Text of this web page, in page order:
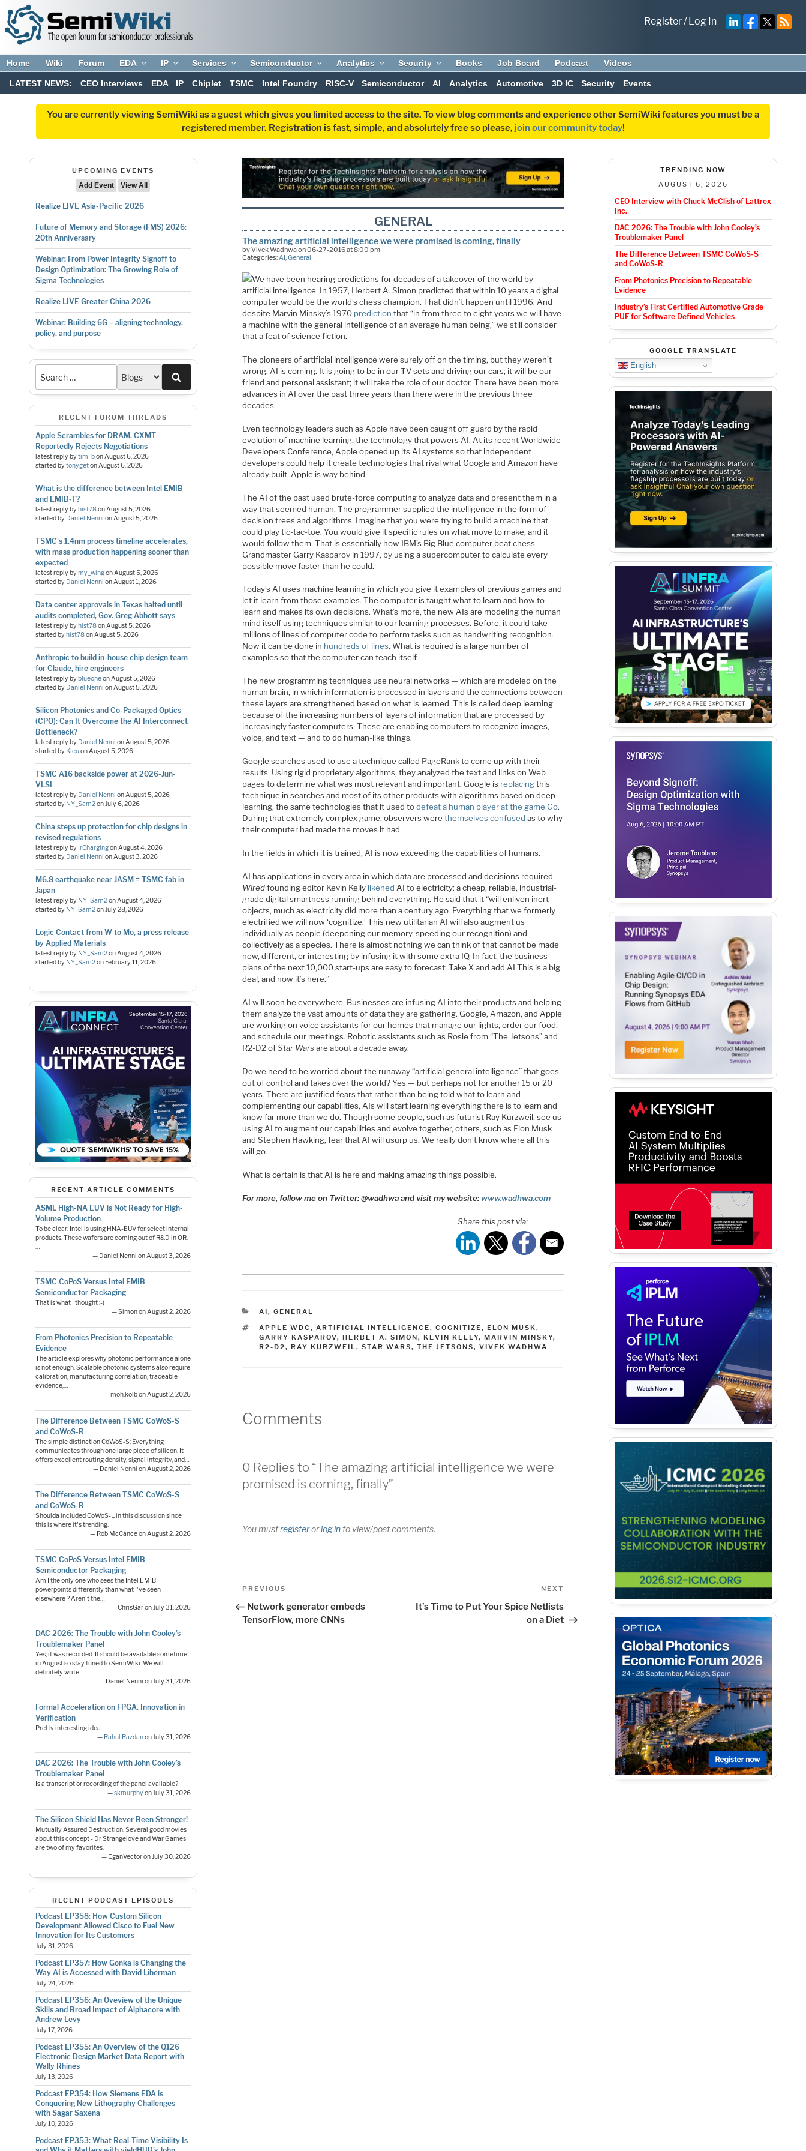
Register/Log In
Home Wiki Forum EDA IP Services Semiconductor Analytics Security Books Job Board Podcast Videos
LATEST NEWS: CEO Interviews EDA IP Chiplet TSMC Intel Foundry RISC-V Semiconductor AI Analytics Automotive 3D IC Security Events
You are currently viewing SemiWiki as a guest which gives you limited access to the site. To view blog comments and experience other SemiWiki features you must be a
registered member. Registration is fast, simple, and absolutely free so please, join our community today!
UPCOMING EVENTS
Add Event
View All
Realize LIVE Asia-Pacific 2026
Future of Memory and Storage (FMS) 2026:
20th Anniversary
Webinar: From Power Integrity Signoff to
Design Optimization: The Growing Role of
Sigma Technologies
Realize LIVE Greater China 2026
Webinar: Building 6G – aligning technology,
policy, and purpose
RECENT FORUM THREADS
Apple Scrambles for DRAM, CXMT
Reportedly Rejects Negotiations
latest reply bytim_bonAugust 6, 2026
started bytonygetonAugust 6, 2026
What is the difference between Intel EMIB
and EMIB-T?
latest reply byhist78onAugust 5, 2026
started by Daniel Nenni onAugust 5, 2026
TSMC's 1.4nm process timeline accelerates,
with mass production happening sooner than
expected
latest reply bymy_wingonAugust 5, 2026
started by Daniel Nenni onAugust 1, 2026
Data center approvals in Texas halted until
audits completed, Gov. Greg Abbott says
latest reply byhist78onAugust 5, 2026
started byhist78onAugust 5, 2026
Anthropic to build in-house chip design team
for Claude, hire engineers
latest reply byblueoneonAugust 5, 2026
started by Daniel Nenni onAugust 5, 2026
Silicon Photonics and Co-Packaged Optics
(CPO): Can It Overcome the AI Interconnect
Bottleneck?
latest reply by Daniel Nenni onAugust 5, 2026
started by KieuonAugust 5, 2026
TSMC A16 backside power at 2026-Jun-
VLSI
latest reply by Daniel Nenni onAugust 5, 2026
started by NY_Sam2onJuly 6, 2026
China steps up protection for chip designs in
revised regulations
latest reply by IrChargingonAugust 4, 2026
started by Daniel Nenni onAugust 3, 2026
M6.8 earthquake near JASM = TSMC fab in
Japan
latest reply by NY_Sam2onAugust 4, 2026
started by NY_Sam2onJuly 28, 2026
Logic Contact from W to Mo, a press release
by Applied Materials
latest reply by NY_Sam2onAugust 4, 2026
started by NY_Sam2on February 11, 2026
RECENT ARTICLE COMMENTS
ASML High-NA EUV is Not Ready for High-
Volume Production
To be clear: Intel is using HNA-EUV for select internal
products. These wafers are coming out of R&D in OR.
…
— Daniel Nenni on August 3, 2026
TSMC CoPoS Versus Intel EMIB
Semiconductor Packaging
That is what I thought :-)
— Simon on August 2, 2026
From Photonics Precision to Repeatable
Evidence
The article explores why photonic performance alone
is not enough. Scalable photonic systems also require
calibration, manufacturing correlation, traceable
evidence,…
— moh.kolb on August 2, 2026
The Difference Between TSMC CoWoS-S
and CoWoS-R
The simple distinction CoWoS-S: Everything
communicates through one large piece of silicon. It
offers excellent routing density, signal integrity, and…
— Daniel Nenni on August 2, 2026
The Difference Between TSMC CoWoS-S
and CoWoS-R
Shoulda included CoWoS-L in this discussion since
this is where it's trending.
— Rob McCance on August 2, 2026
TSMC CoPoS Versus Intel EMIB
Semiconductor Packaging
Am I the only one who sees the Intel EMIB
powerpoints differently than what I've seen
elsewhere ? Aren't the…
— ChrisGar on July 31, 2026
DAC 2026: The Trouble with John Cooley’s
Troublemaker Panel
Yes, it was recorded. It should be available sometime
in August so stay tuned to SemiWiki. We will
definitely write…
— Daniel Nenni on July 31, 2026
Formal Acceleration on FPGA. Innovation in
Verification
Pretty interesting idea ....
— Rahul Razdanon July 31, 2026
DAC 2026: The Trouble with John Cooley’s
Troublemaker Panel
Is a transcript or recording of the panel available?
—skmurphyon July 31, 2026
The Silicon Shield Has Never Been Stronger!
Mutually Assured Destruction. Several good movies
about this concept - Dr Strangelove and War Games
are two of my favorites.
— EganVector on July 30, 2026
RECENT PODCAST EPISODES
Podcast EP358: How Custom Silicon
Development Allowed Cisco to Fuel New
Innovation for Its Customers
July 31, 2026
Podcast EP357: How Gonka is Changing the
Way AI is Accessed with David Liberman
July 24, 2026
Podcast EP356: An Oveview of the Unique
Skills and Broad Impact of Alphacore with
Andrew Levy
July 17, 2026
Podcast EP355: An Overview of the Q126
Electronic Design Market Data Report with
Wally Rhines
July 13, 2026
Podcast EP354: How Siemens EDA is
Conquering New Lithography Challenges
with Sagar Saxena
July 10, 2026
Podcast EP353: What Real-Time Visibility Is
GENERAL
The amazing artificial intelligence we were promised is coming, finally
by Vivek Wadhwa on 06-27-2016 at 8:00 pm
Categories:AI,General
We have been hearing predictions for decades of a takeover of the world by
artificial intelligence. In 1957, Herbert A. Simon predicted that within 10 years a digital
computer would be the world’s chess champion. That didn’t happen until 1996. And
despite Marvin Minsky’s 1970 prediction that “in from three to eight years we will have
a machine with the general intelligence of an average human being,” we still consider
that a feat of science fiction.
The pioneers of artificial intelligence were surely off on the timing, but they weren’t
wrong; AI is coming. It is going to be in our TV sets and driving our cars; it will be our
friend and personal assistant; it will take the role of our doctor. There have been more
advances in AI over the past three years than there were in the previous three
decades.
Even technology leaders such as Apple have been caught off guard by the rapid
evolution of machine learning, the technology that powers AI. At its recent Worldwide
Developers Conference, Apple opened up its AI systems so that independent
developers could help it create technologies that rival what Google and Amazon have
already built. Apple is way behind.
The AI of the past used brute-force computing to analyze data and present them in a
way that seemed human. The programmer supplied the intelligence in the form of
decision trees and algorithms. Imagine that you were trying to build a machine that
could play tic-tac-toe. You would give it specific rules on what move to make, and it
would follow them. That is essentially how IBM’s Big Blue computer beat chess
Grandmaster Garry Kasparov in 1997, by using a supercomputer to calculate every
possible move faster than he could.
Today’s AI uses machine learning in which you give it examples of previous games and
let it learn from those examples. The computer is taught what to learn and how to
learn and makes its own decisions. What’s more, the new AIs are modeling the human
mind itself using techniques similar to our learning processes. Before, it could take
millions of lines of computer code to perform tasks such as handwriting recognition.
Now it can be done in hundreds of lines. What is required is a large number of
examples so that the computer can teach itself.
The new programming techniques use neural networks — which are modeled on the
human brain, in which information is processed in layers and the connections between
these layers are strengthened based on what is learned. This is called deep learning
because of the increasing numbers of layers of information that are processed by
increasingly faster computers. These are enabling computers to recognize images,
voice, and text — and to do human-like things.
Google searches used to use a technique called PageRank to come up with their
results. Using rigid proprietary algorithms, they analyzed the text and links on Web
pages to determine what was most relevant and important. Google is replacingthis
technique in searches and most of its other products with algorithms based on deep
learning, the same technologies that it used todefeat a human player at the game Go.
During that extremely complex game, observers werethemselves confused as to why
their computer had made the moves it had.
In the fields in which it is trained, AI is now exceeding the capabilities of humans.
AI has applications in every area in which data are processed and decisions required.
Wiredfounding editor Kevin Kelly likened AI to electricity: a cheap, reliable, industrial-
grade digital smartness running behind everything. He said that it “will enliven inert
objects, much as electricity did more than a century ago. Everything that we formerly
electrified we will now ‘cognitize.’ This new utilitarian AI will also augment us
individually as people (deepening our memory, speeding our recognition) and
collectively as a species. There is almost nothing we can think of that cannot be made
new, different, or interesting by infusing it with some extra IQ. In fact, the business
plans of the next 10,000 start-ups are easy to forecast: Take X and add AI This is a big
deal, and now it’s here.”
AI will soon be everywhere. Businesses are infusing AI into their products and helping
them analyze the vast amounts of data they are gathering. Google, Amazon, and Apple
are working on voice assistants for our homes that manage our lights, order our food,
and schedule our meetings. Robotic assistants such as Rosie from “The Jetsons” and
R2-D2 ofStar Warsare about a decade away.
Do we need to be worried about the runaway “artificial general intelligence” that goes
out of control and takes over the world? Yes — but perhaps not for another 15 or 20
years. There are justified fears that rather than being told what to learn and
complementing our capabilities, AIs will start learning everything there is to learn and
know far more than we do. Though some people, such as futurist Ray Kurzweil, see us
using AI to augment our capabilities and evolve together, others, such as Elon Musk
and Stephen Hawking, fear that AI will usurp us. We really don’t know where all this
will go.
What is certain is that AI is here and making amazing things possible.
For more, follow me on Twitter: @wadhwa and visit my website: www.wadhwa.com
Share this post via:
CATEGORIES
AI, GENERAL
TAGS
APPLE WDC, ARTIFICIAL INTELLIGENCE, COGNITIZE, ELON MUSK,
GARRY KASPAROV, HERBET A. SIMON, KEVIN KELLY, MARVIN MINSKY,
R2-D2, RAY KURZWEIL, STAR WARS, THE JETSONS, VIVEK WADHWA
Comments
0 Replies to “The amazing artificial intelligence we were
promised is coming, finally”
You mustregisterorlog into view/post comments.
Post
navigation
Previous
PREVIOUS
Network generator embeds
TensorFlow, more CNNs
NEXT
It’s Time to Put Your Spice Netlists
on a Diet
TRENDING NOW
AUGUST 6, 2026
CEO Interview with Chuck McClish of Lattrex
Inc.
DAC 2026: The Trouble with John Cooley’s
Troublemaker Panel
The Difference Between TSMC CoWoS-S
and CoWoS-R
From Photonics Precision to Repeatable
Evidence
Industry’s First Certified Automotive Grade
PUF for Software Defined Vehicles
GOOGLE TRANSLATE
English